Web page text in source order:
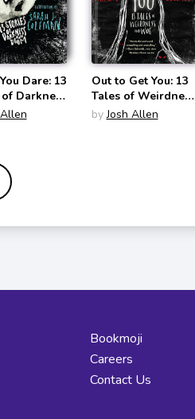
Dare: 13
Darkness
Out to Get You: 13
Tales of Weirdness
and Woe
by Josh Allen
Bookmoji
Careers
Contact Us